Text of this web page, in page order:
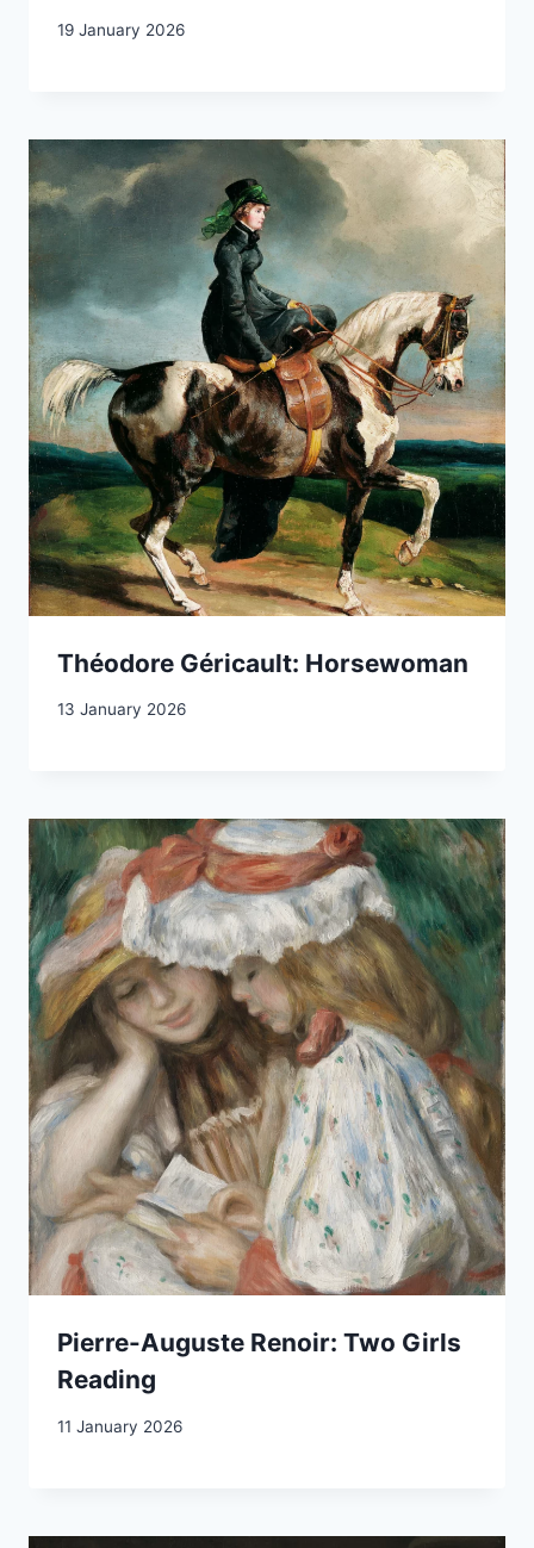
19 January 2026
Théodore Géricault: Horsewoman
13 January 2026
Pierre-Auguste Renoir: Two Girls
Reading
11 January 2026